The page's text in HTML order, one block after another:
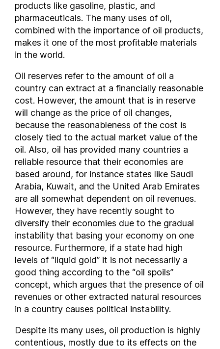
People's Republic of China
Peru
Qatar
Republic of the Congo
Russia
Saudi Arabia
South Sudan
Sudan
Syria
Thailand
Trinidad and Tobago
Tunisia
Turkmenistan
United Arab Emirates
United Kingdom
United States of America
Uzbekistan
Venezuela
Vietnam
Yemen
products like gasoline, plastic, and
pharmaceuticals. The many uses of oil,
combined with the importance of oil products,
makes it one of the most profitable materials
in the world.
Oil reserves refer to the amount of oil a
country can extract at a financially reasonable
cost. However, the amount that is in reserve
will change as the price of oil changes,
because the reasonableness of the cost is
closely tied to the actual market value of the
oil. Also, oil has provided many countries a
reliable resource that their economies are
based around, for instance states like Saudi
Arabia, Kuwait, and the United Arab Emirates
are all somewhat dependent on oil revenues.
However, they have recently sought to
diversify their economies due to the gradual
instability that basing your economy on one
resource. Furthermore, if a state had high
levels of “liquid gold” it is not necessarily a
good thing according to the “oil spoils”
concept, which argues that the presence of oil
revenues or other extracted natural resources
in a country causes political instability.
Despite its many uses, oil production is highly
contentious, mostly due to its effects on the